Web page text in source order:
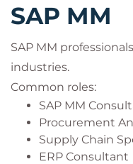
SAP MM
SAP MM
industries.
Common roles:
SAP MM
Procurement
Supply Chain
ERP Consultant